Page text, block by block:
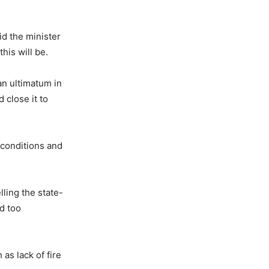
the minister
will be.
ultimatum in
close it to
and
the state-
too
as lack of fire